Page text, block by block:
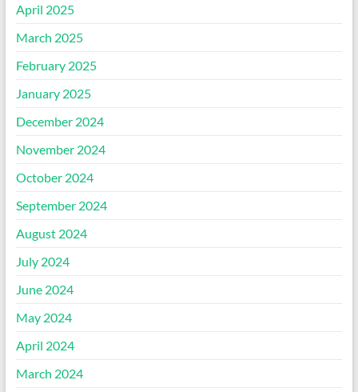
April 2025
March 2025
February 2025
January 2025
December 2024
November 2024
October 2024
September 2024
August 2024
July 2024
June 2024
May 2024
April 2024
March 2024